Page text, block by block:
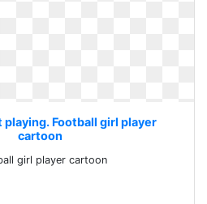
playing. Football girl player
cartoon
girl player cartoon